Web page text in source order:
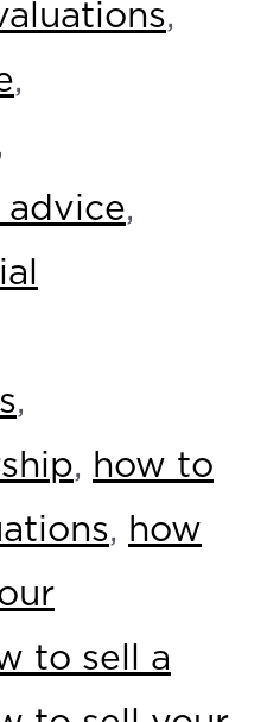
,
,
advice,
,
, how to
, how
to sell a